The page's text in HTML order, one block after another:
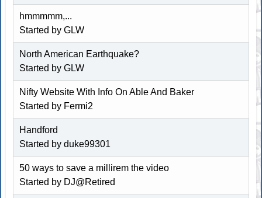
hmmmmm,...
Started byGLW
North American Earthquake?
Started byGLW
Nifty Website With Info On Able And Baker
Started by Fermi2
Handford
Started by duke99301
50 ways to save a millirem the video
Started by DJ@Retired